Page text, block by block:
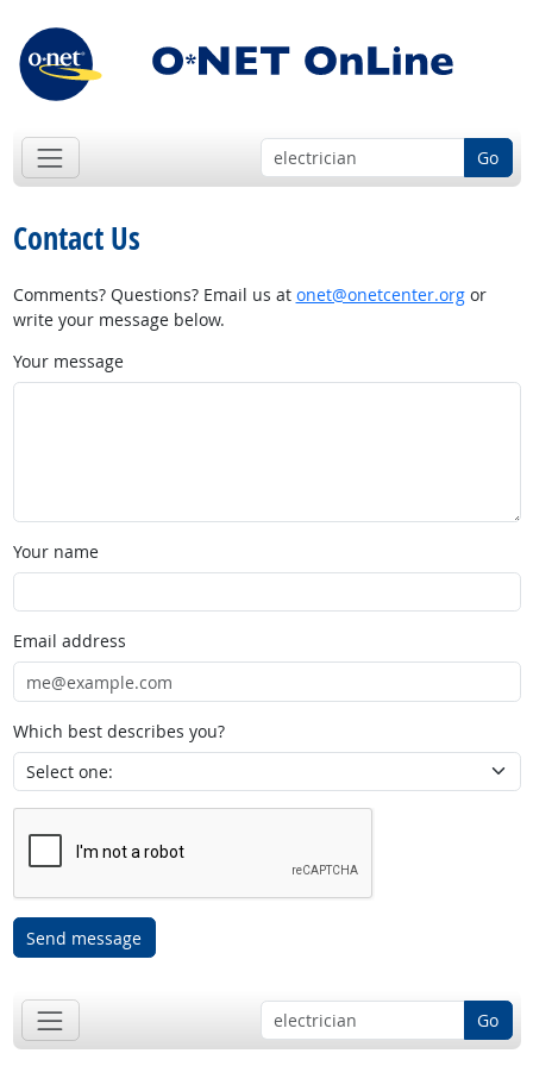
Go
Contact Us
Comments? Questions? Email us at onet@onetcenter.orgor
write your message below.
Your message
Your name
Email address
Which best describes you?
Send message
Go